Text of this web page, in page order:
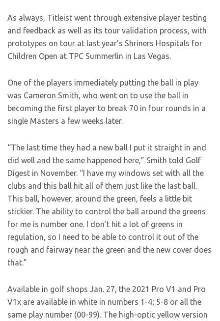
As always, Titleist went through extensive player testing
and feedback as well as its tour validation process, with
prototypes on tour at last year’s Shriners Hospitals for
Children Open at TPC Summerlin in Las Vegas.
One of the players immediately putting the ball in play
was Cameron Smith, who went on to use the ball in
becoming the first player to break 70 in four rounds in a
single Masters a few weeks later.
“The last time they had a new ball I put it straight in and
did well and the same happened here,” Smith told Golf
Digest in November. “I have my windows set with all the
clubs and this ball hit all of them just like the last ball.
This ball, however, around the green, feels a little bit
stickier. The ability to control the ball around the greens
for me is number one. I don’t hit a lot of greens in
regulation, so I need to be able to control it out of the
rough and fairway near the green and the new cover does
that.”
Available in golf shops Jan. 27, the 2021 Pro V1 and Pro
V1x are available in white in numbers 1-4; 5-8 or all the
same play number (00-99). The high-optic yellow version